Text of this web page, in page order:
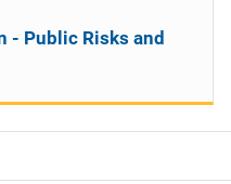
- Public Risks and